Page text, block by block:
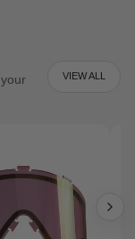
VIEW ALL